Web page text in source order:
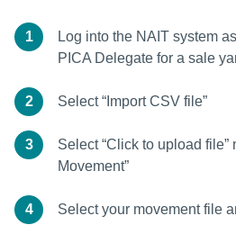
1
Log into the NAIT system
PICA Delegate for a sale
2 Select “Import CSV file”
3
Select “Click to upload file”
Movement”
4 Select your movement file